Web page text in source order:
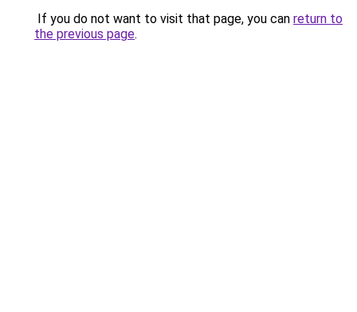
If you do not want to visit that page, you can return to
the previous page.